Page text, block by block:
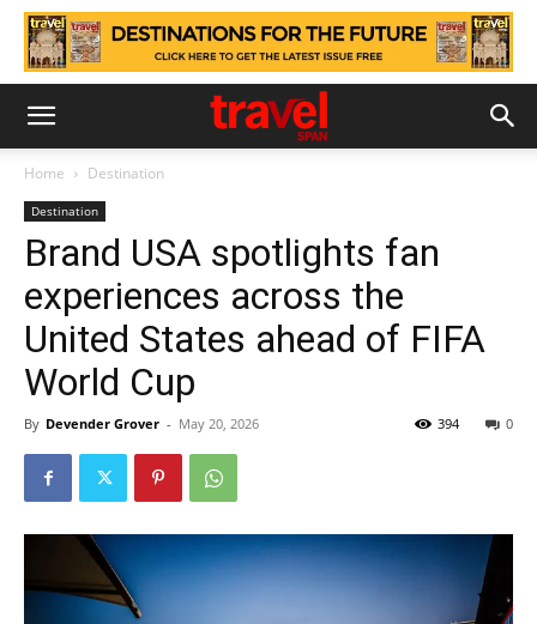
Home Destination
Destination
Brand USA spotlights fan
experiences across the
United States ahead of FIFA
World Cup
By Devender Grover - May 20, 2026 0
394